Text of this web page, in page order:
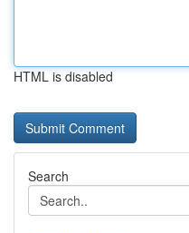
HTML is disabled
Search